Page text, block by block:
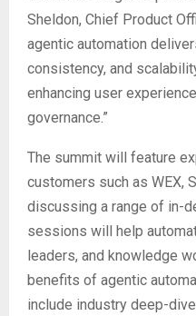
Sheldon, Chief Product
agentic automation
consistency, and
enhancing user
governance.”
The summit will feature
customers such as WEX,
discussing a range of in-
sessions will help
leaders, and knowledge
benefits of agentic
include industry deep-